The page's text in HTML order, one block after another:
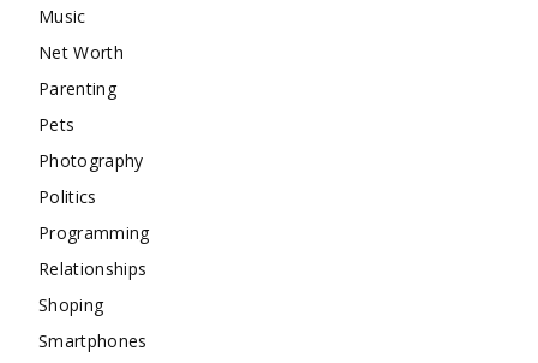
Music
Net Worth
Parenting
Pets
Photography
Politics
Programming
Relationships
Shoping
Smartphones